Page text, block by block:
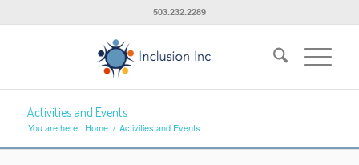
503.232.2289
Activities and Events
You are here: Home / Activities and Events